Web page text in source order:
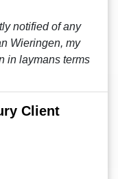
notified of any
Wieringen, my
in laymans terms
Client